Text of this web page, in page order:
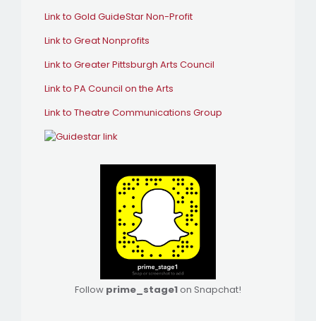
Link to Gold GuideStar Non-Profit
Link to Great Nonprofits
Link to Greater Pittsburgh Arts Council
Link to PA Council on the Arts
Link to Theatre Communications Group
Follow prime_stage1 on Snapchat!